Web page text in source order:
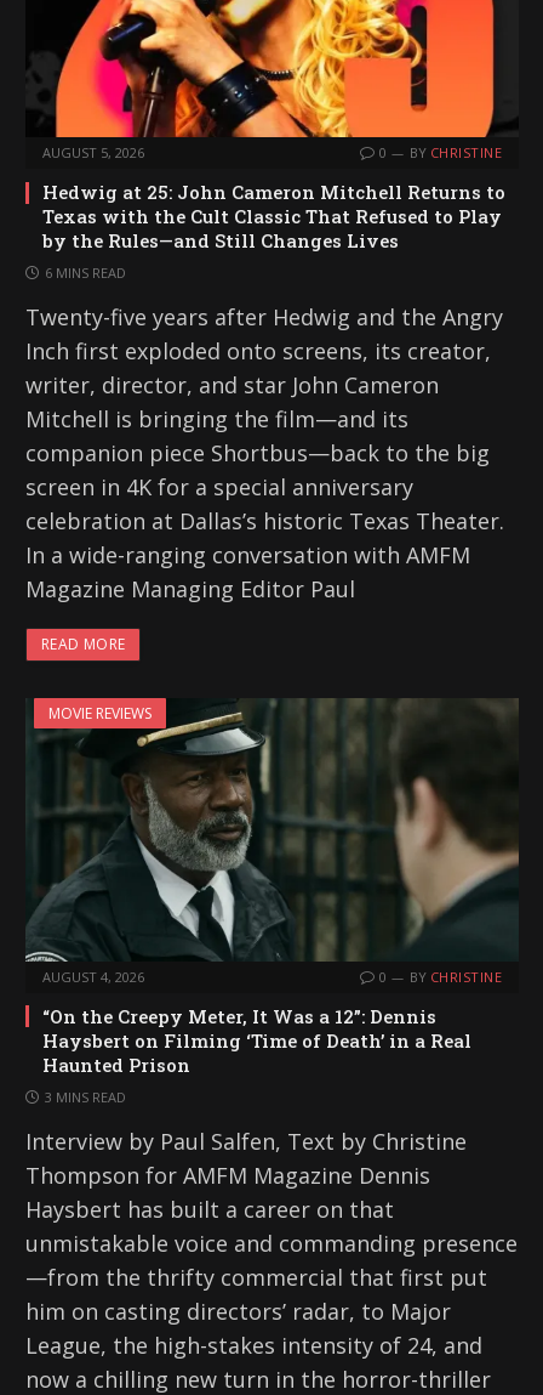
AUGUST 5, 2026 0 BY CHRISTINE
Hedwig at 25: John Cameron Mitchell Returns to
Texas with the Cult Classic That Refused to Play
by the Rules—and Still Changes Lives
6 MINS READ
Twenty-five years after Hedwig and the Angry
Inch first exploded onto screens, its creator,
writer, director, and star John Cameron
Mitchell is bringing the film—and its
companion piece Shortbus—back to the big
screen in 4K for a special anniversary
celebration at Dallas’s historic Texas Theater.
In a wide-ranging conversation with AMFM
Magazine Managing Editor Paul
READ MORE
MOVIE REVIEWS
AUGUST 4, 2026 0 BY CHRISTINE
“On the Creepy Meter, It Was a 12”: Dennis
Haysbert on Filming ‘Time of Death’ in a Real
Haunted Prison
3 MINS READ
Interview by Paul Salfen, Text by Christine
Thompson for AMFM Magazine Dennis
Haysbert has built a career on that
unmistakable voice and commanding presence
—from the thrifty commercial that first put
him on casting directors’ radar, to Major
League, the high-stakes intensity of 24, and
now a chilling new turn in the horror-thriller